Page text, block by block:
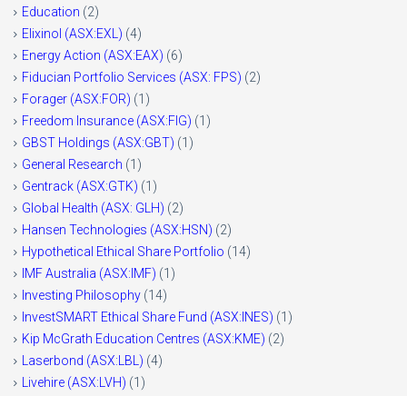
Education (2)
Elixinol (ASX:EXL) (4)
Energy Action (ASX:EAX) (6)
Fiducian Portfolio Services (ASX: FPS) (2)
Forager (ASX:FOR) (1)
Freedom Insurance (ASX:FIG) (1)
GBST Holdings (ASX:GBT) (1)
General Research (1)
Gentrack (ASX:GTK) (1)
Global Health (ASX: GLH) (2)
Hansen Technologies (ASX:HSN) (2)
Hypothetical Ethical Share Portfolio (14)
IMF Australia (ASX:IMF) (1)
Investing Philosophy (14)
InvestSMART Ethical Share Fund (ASX:INES) (1)
Kip McGrath Education Centres (ASX:KME) (2)
Laserbond (ASX:LBL) (4)
Livehire (ASX:LVH) (1)